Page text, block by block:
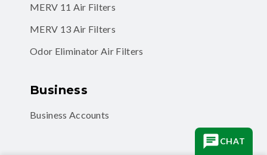
MERV 11 Air Filters
MERV 13 Air Filters
Odor Eliminator Air Filters
Business
Business Accounts
CHAT